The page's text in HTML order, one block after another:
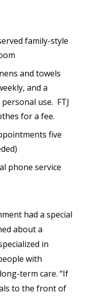
family-style
and towels
and a
use. FTJ
for a fee.
five
phone service
had a special
about a
in
with
term care. “If
to the front of